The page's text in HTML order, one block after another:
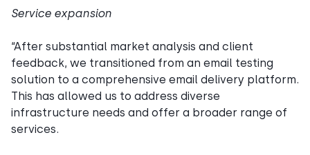
Service expansion
“After substantial market analysis and client
feedback, we transitioned from an email testing
solution to a comprehensive email delivery platform.
This has allowed us to address diverse
infrastructure needs and offer a broader range of
services.